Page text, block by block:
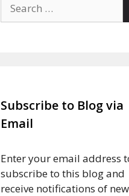
for:
Subscribe to Blog via
Email
Enter your email address
subscribe to this blog and
receive notifications of